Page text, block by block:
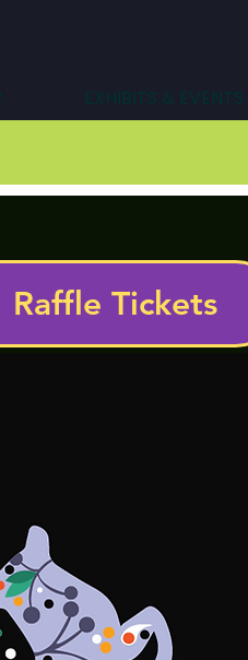
EXHIBITS & EVENTS
Raffle Tickets